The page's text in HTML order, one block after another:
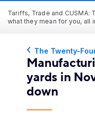
Tariffs, Trade and CUSMA:
what they mean for you, all
The Twenty-
yards in
down